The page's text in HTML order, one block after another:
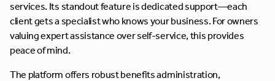
services. Its standout feature is dedicated support—each
client gets a specialist who knows your business. For owners
valuing expert assistance over self-service, this provides
peace of mind.
The platform offers robust benefits administration,